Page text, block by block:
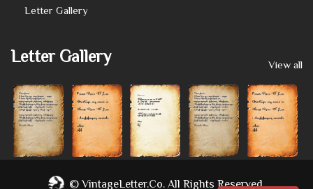
Letter Gallery
Letter Gallery View all
©VintageLetter.co. All Rights Reserved.